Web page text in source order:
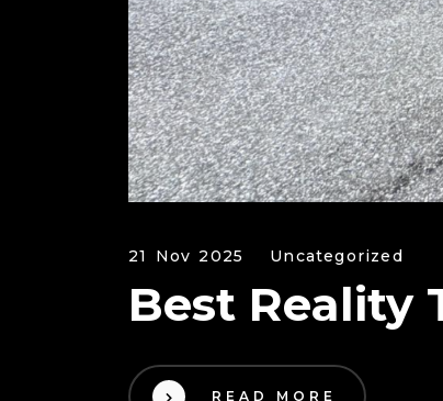
21 Nov 2025 Uncategorized
Best Reality
READ MORE